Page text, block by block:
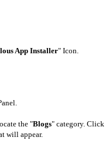
App Installer" Icon.
the "Blogs" category. Click
will appear.